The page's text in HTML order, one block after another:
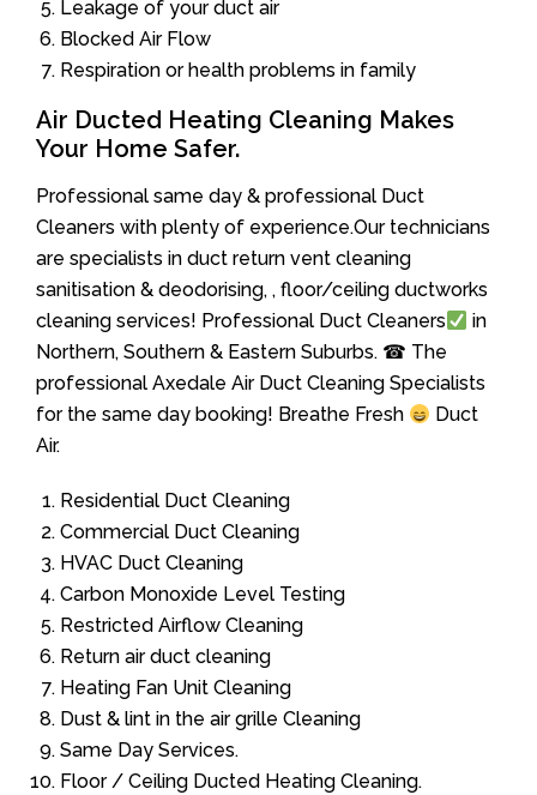
Leakage of your duct air
Blocked Air Flow
Respiration or health problems in family
Air Ducted Heating Cleaning Makes
Your Home Safer.
Professional same day & professional Duct
Cleaners with plenty of experience.Our technicians
are specialists in duct return vent cleaning
sanitisation & deodorising, , floor/ceiling ductworks
cleaning services! Professional Duct Cleaners
in
Northern, Southern & Eastern Suburbs. ☎ The
professional Axedale Air Duct Cleaning Specialists
for the same day booking! Breathe Fresh
Duct
Air.
Residential Duct Cleaning
Commercial Duct Cleaning
HVAC Duct Cleaning
Carbon Monoxide Level Testing
Restricted Airflow Cleaning
Return air duct cleaning
Heating Fan Unit Cleaning
Dust & lint in the air grille Cleaning
Same Day Services.
Floor / Ceiling Ducted Heating Cleaning.